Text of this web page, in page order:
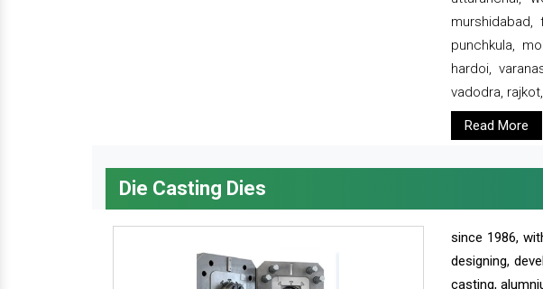
murshidabad,
punchkula,
hardoi,
vadodra,
Read More
Die Casting Dies
since 1986,
designing,
casting,